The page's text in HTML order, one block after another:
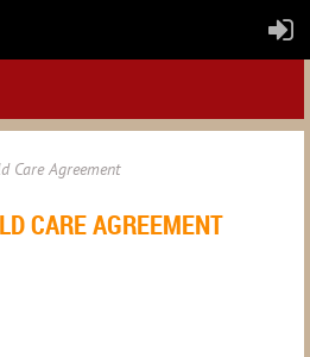
Care Agreement
CARE AGREEMENT